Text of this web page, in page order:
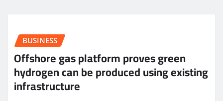
BUSINESS
Offshore gas platform proves green
hydrogen can be produced using existing
infrastructure